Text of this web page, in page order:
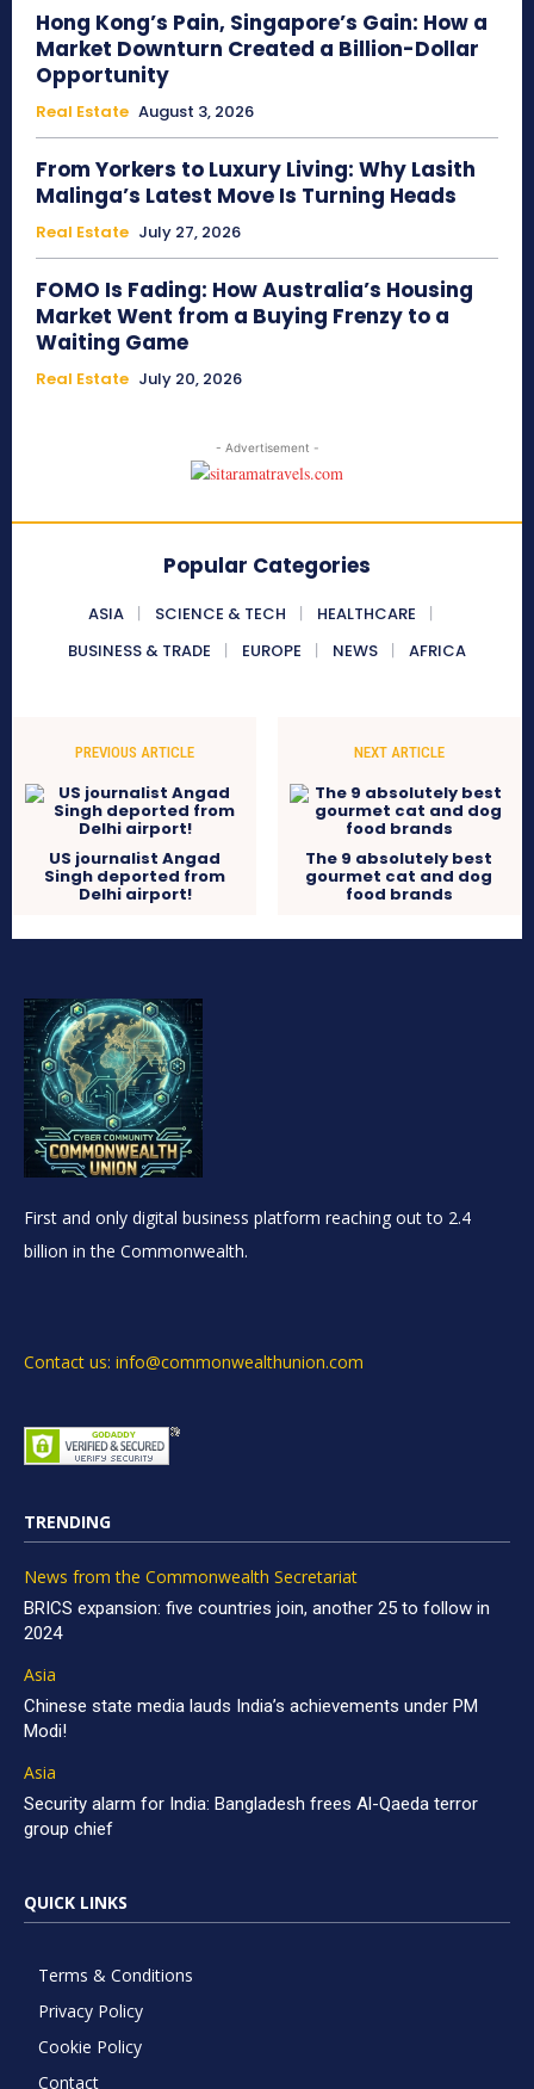
Hong Kong’s Pain, Singapore’s Gain: How a
Market Downturn Created a Billion-Dollar
Opportunity
Real Estate August 3, 2026
From Yorkers to Luxury Living: Why Lasith
Malinga’s Latest Move Is Turning Heads
Real Estate July 27, 2026
FOMO Is Fading: How Australia’s Housing
Market Went from a Buying Frenzy to a
Waiting Game
Real Estate July 20, 2026
- Advertisement -
Popular Categories
ASIA SCIENCE & TECH
HEALTHCARE
BUSINESS & TRADE
EUROPE NEWS AFRICA
PREVIOUS ARTICLE
US journalist Angad
Singh deported from
Delhi airport!
NEXT ARTICLE
The 9 absolutely best
gourmet cat and dog
food brands
First and only digital business platform reaching out to 2.4
billion in the Commonwealth.
Contact us: info@commonwealthunion.com
TRENDING
News from the Commonwealth Secretariat
BRICS expansion: five countries join, another 25 to follow in
2024
Asia
Chinese state media lauds India’s achievements under PM
Modi!
Asia
Security alarm for India: Bangladesh frees Al-Qaeda terror
group chief
QUICK LINKS
Terms & Conditions
Privacy Policy
Cookie Policy
Contact